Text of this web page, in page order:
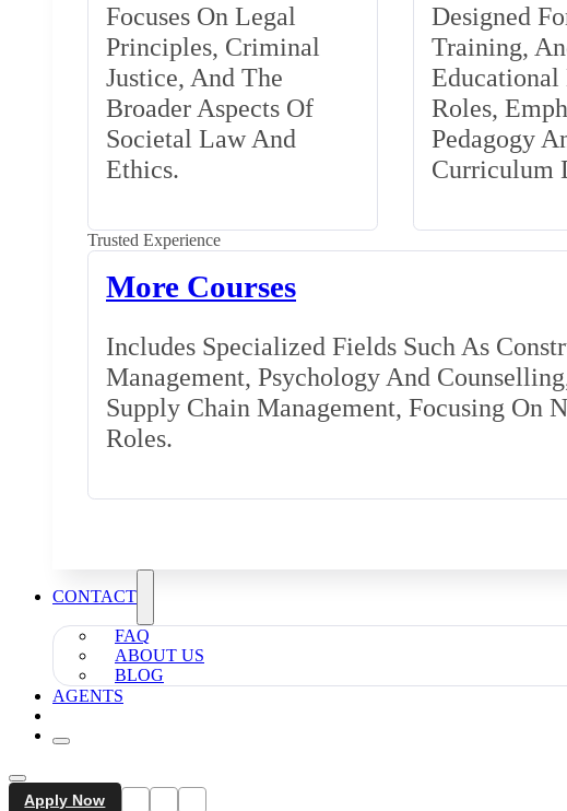
Focuses On Legal
Principles, Criminal
Justice, And The
Broader Aspects Of
Societal Law And
Ethics.
Designed
Training,
Educational
Roles,
Pedagogy
Curriculum
Trusted Experience
More Courses
Includes Specialized Fields Such As
Management, Psychology And
Supply Chain Management, Focusing On
Roles.
CONTACT
FAQ
ABOUT US
BLOG
AGENTS
Apply Now